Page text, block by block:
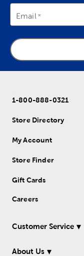
Email
1-800-888-0321
Store Directory
My Account
Store Finder
Gift Cards
Careers
Customer Service
About Us